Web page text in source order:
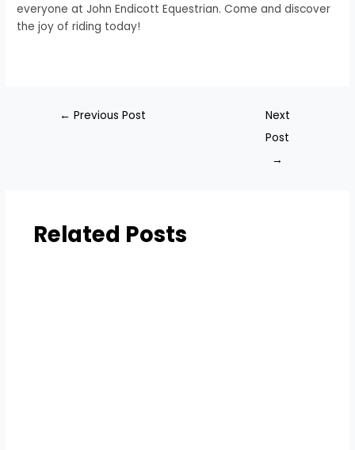
everyone at John Endicott Equestrian. Come and discover
the joy of riding today!
← Previous Post
Next
Post
→
Related Posts